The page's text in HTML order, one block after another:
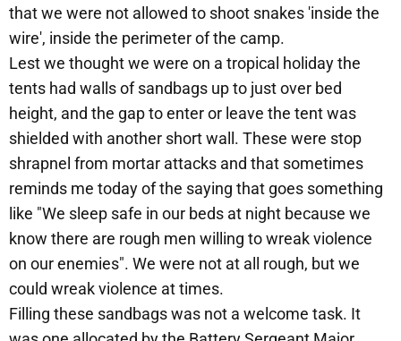
that we were not allowed to shoot snakes 'inside the
wire', inside the perimeter of the camp.
Lest we thought we were on a tropical holiday the
tents had walls of sandbags up to just over bed
height, and the gap to enter or leave the tent was
shielded with another short wall. These were stop
shrapnel from mortar attacks and that sometimes
reminds me today of the saying that goes something
like "We sleep safe in our beds at night because we
know there are rough men willing to wreak violence
on our enemies". We were not at all rough, but we
could wreak violence at times.
Filling these sandbags was not a welcome task. It